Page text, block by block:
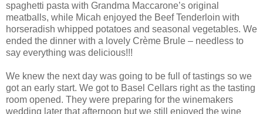
spaghetti pasta with Grandma Maccarone’s original
meatballs, while Micah enjoyed the Beef Tenderloin with
horseradish whipped potatoes and seasonal vegetables. We
ended the dinner with a lovely Crème Brule – needless to
say everything was delicious!!!
We knew the next day was going to be full of tastings so we
got an early start. We got to Basel Cellars right as the tasting
room opened. They were preparing for the winemakers
wedding later that afternoon but we still enjoyed the wine